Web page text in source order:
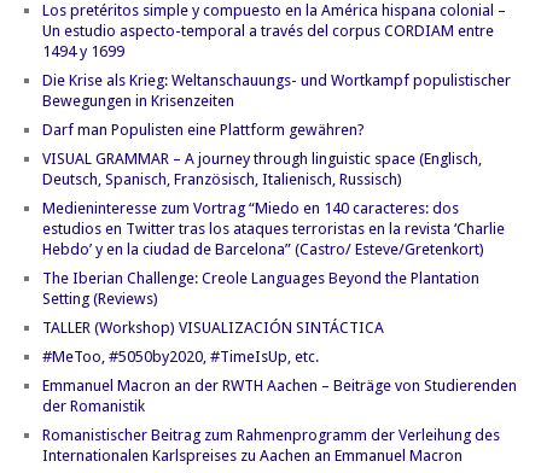
Los pretéritos simple y compuesto en la América hispana colonial –
Un estudio aspecto-temporal a través del corpus CORDIAM entre
1494 y 1699
Die Krise als Krieg: Weltanschauungs- und Wortkampf populistischer
Bewegungen in Krisenzeiten
Darf man Populisten eine Plattform gewähren?
VISUAL GRAMMAR – A journey through linguistic space (Englisch,
Deutsch, Spanisch, Französisch, Italienisch, Russisch)
Medieninteresse zum Vortrag “Miedo en 140 caracteres: dos
estudios en Twitter tras los ataques terroristas en la revista ‘Charlie
Hebdo’ y en la ciudad de Barcelona” (Castro/ Esteve/Gretenkort)
The Iberian Challenge: Creole Languages Beyond the Plantation
Setting (Reviews)
TALLER (Workshop) VISUALIZACIÓN SINTÁCTICA
#MeToo, #5050by2020, #TimeIsUp, etc.
Emmanuel Macron an der RWTH Aachen – Beiträge von Studierenden
der Romanistik
Romanistischer Beitrag zum Rahmenprogramm der Verleihung des
Internationalen Karlspreises zu Aachen an Emmanuel Macron